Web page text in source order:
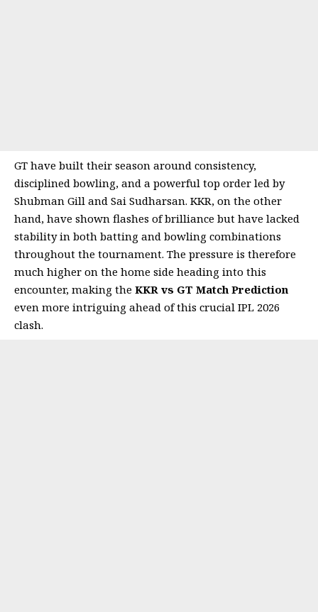
GT have built their season around consistency,
disciplined bowling, and a powerful top order led by
Shubman Gill and Sai Sudharsan. KKR, on the other
hand, have shown flashes of brilliance but have lacked
stability in both batting and bowling combinations
throughout the tournament. The pressure is therefore
much higher on the home side heading into this
encounter, making the KKR vs GT Match Prediction
even more intriguing ahead of this crucial IPL 2026
clash.